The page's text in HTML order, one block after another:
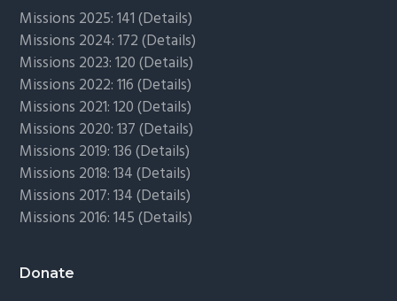
Missions 2025: 141 (Details)
Missions 2024: 172 (Details)
Missions 2023: 120 (Details)
Missions 2022: 116 (Details)
Missions 2021: 120 (Details)
Missions 2020: 137 (Details)
Missions 2019: 136 (Details)
Missions 2018: 134 (Details)
Missions 2017: 134 (Details)
Missions 2016: 145 (Details)
Donate